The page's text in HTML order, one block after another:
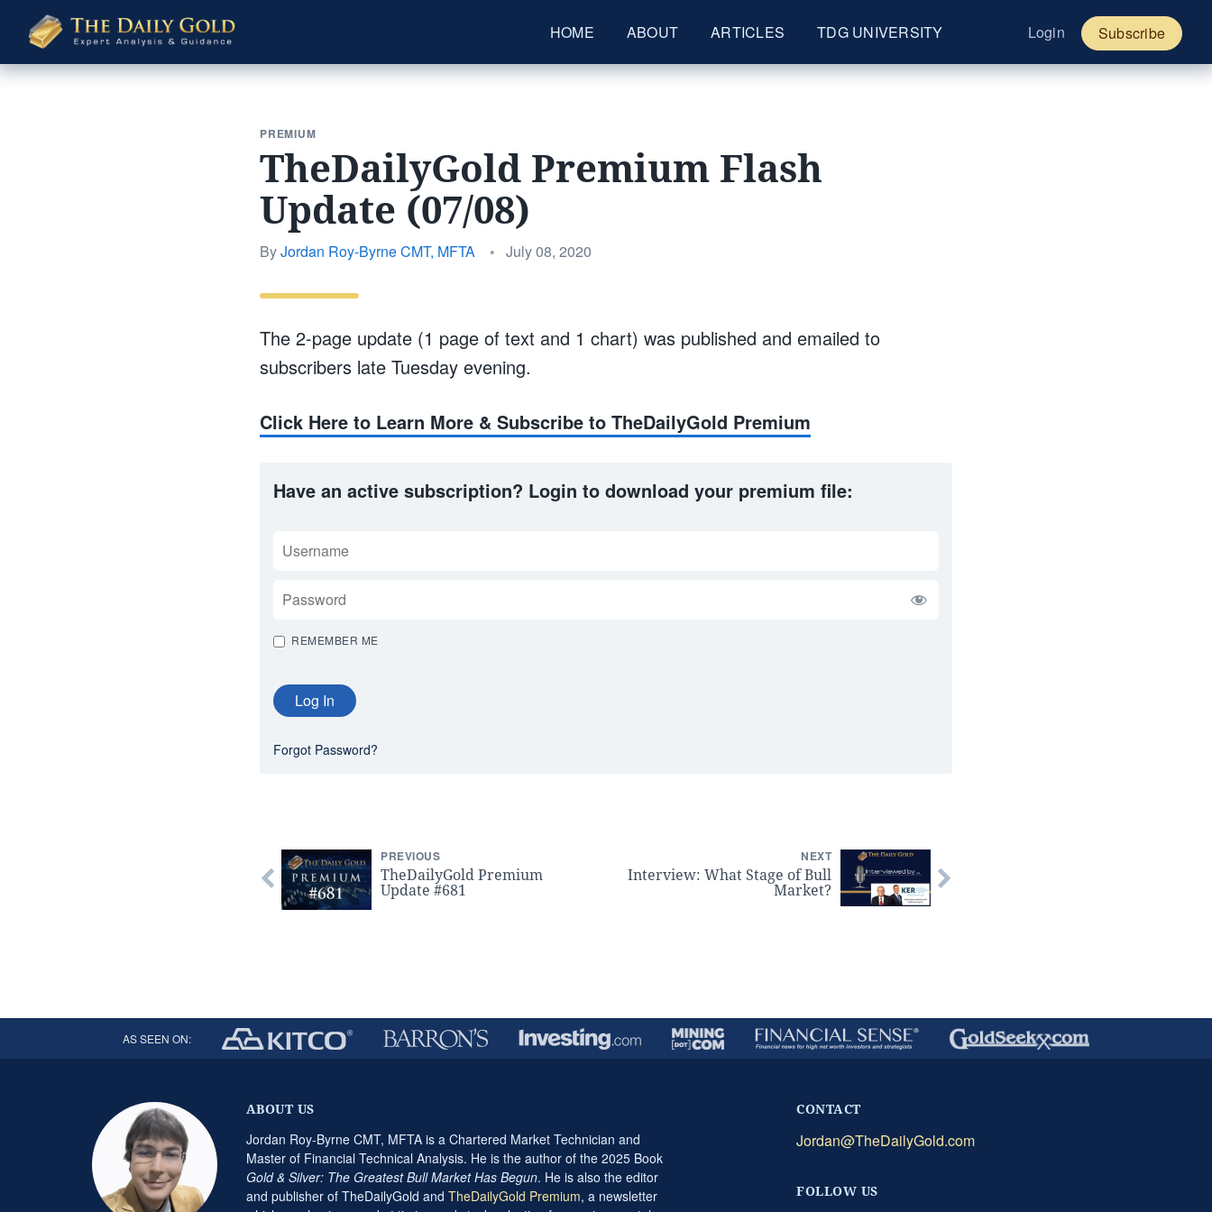
The
Daily
Gold
HOME ABOUT ARTICLES TDG UNIVERSITY Login Subscribe
PREMIUM
TheDailyGold Premium Flash
Update (07/08)
ByJordan Roy-Byrne CMT, MFTA • Posted
July 08, 2020
The 2-page update (1 page of text and 1 chart) was published and emailed to
subscribers late Tuesday evening.
Click Here to Learn More & Subscribe to TheDailyGold Premium
Have an active subscription? Login to download your premium file:
REMEMBER ME
Forgot Password?
PREVIOUS
TheDailyGold Premium
Update #681
NEXT
Interview: What Stage of Bull
Market?
AS SEEN ON:
ABOUT US
Jordan Roy-Byrne CMT, MFTA is a Chartered Market Technician and
Master of Financial Technical Analysis. He is the author of the 2025 Book
Gold & Silver: The Greatest Bull Market Has Begun. He is also the editor
and publisher of TheDailyGold and TheDailyGold Premium, a newsletter
CONTACT
Jordan@TheDailyGold.com
FOLLOW US